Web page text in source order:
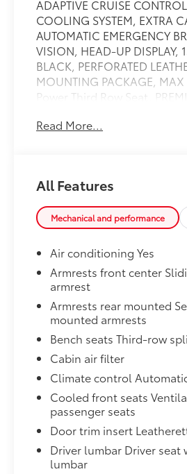
ADAPTIVE CRUISE
COOLING SYSTEM, EXTRA
AUTOMATIC EMERGENCY
VISION, HEAD-UP DISPLAY,
BLACK, PERFORATED
MOUNTING PACKAGE,
Power Third Row Seat,
REARVIEW AUTO-DIMMING,
control,Glass, acoustic,
passenger illuminated
covering, color-keyed
rear multi-link with coil
type mounted under frame
programmable,Cooling,
assist,Headlamps,
(all windows, except light-
glass),Rear axle, 3.23
caps,
shade band,Wireless
Distance Indicator,Seats,
manual,Lamps, stop and
folding,Rear Cross Traffic
Seat-mounted side-impact
mounted side-impact
(Always use seat belts and
frontal outboard passenger
when properly secured in
Read More...
All Features
Mechanical and performance
Air conditioning Yes
Armrests front center
armrest
Armrests rear mounted
mounted armrests
Bench seats Third-row
Cabin air filter
Climate control
Cooled front seats
passenger seats
Door trim insert
Driver lumbar Driver seat
lumbar